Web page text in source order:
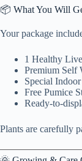
📦 What You Will
Your package
1 Healthy
Premium Self
Special
Free Pumice
Ready-to-
Plants are carefully